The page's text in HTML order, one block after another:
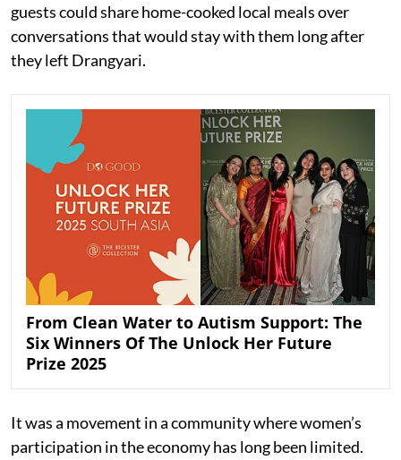
guests could share home-cooked local meals over
conversations that would stay with them long after
they left Drangyari.
From Clean Water to Autism Support: The
Six Winners Of The Unlock Her Future
Prize 2025
It was a movement in a community where women’s
participation in the economy has long been limited.